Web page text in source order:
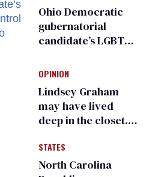
Ohio Democratic
gubernatorial
candidate’s LGBTQ+
meeting devolves
into ‘shitshow’
OPINION
Lindsey Graham
may have lived
deep in the closet.
suffer for it
STATES
North Carolina